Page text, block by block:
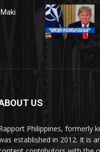
US
Philippines, formerly
established in 2012. It is